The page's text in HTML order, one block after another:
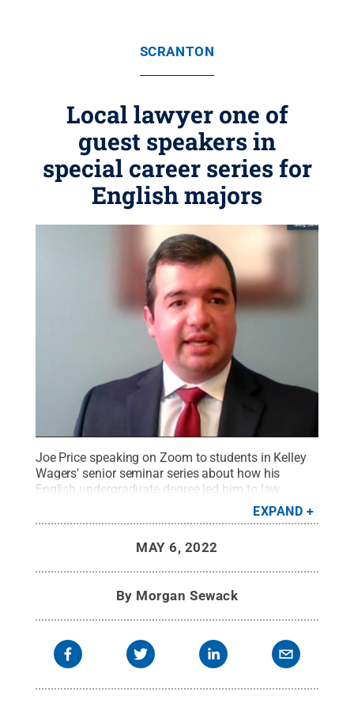
SCRANTON
Local lawyer one of
guest speakers in
special career series for
English majors
Joe Price speaking on Zoom to students in Kelley
Wagers' senior seminar series about how his
English undergraduate degree led him to law
school during Penn State Scranton’s mini career
series. Credit:Penn State.Creative Commons
EXPAND
MAY 6, 2022
By Morgan Sewack